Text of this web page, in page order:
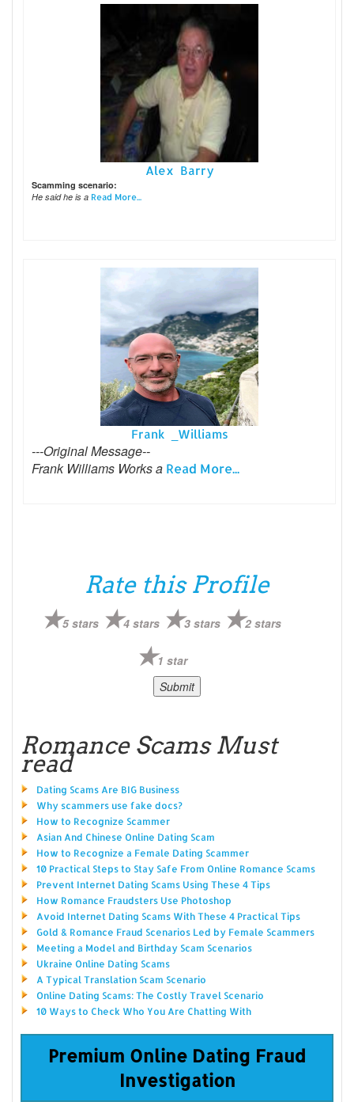
Alex Barry
Scamming scenario:
He said he is a Read More...
Frank _Williams
---Original Message--
Frank Williams Works a Read More...
Rate this Profile
5 stars 4 stars 3 stars 2 stars
1 star
Romance Scams Must
read
Dating Scams Are BIG Business
Why scammers use fake docs?
How to Recognize Scammer
Asian And Chinese Online Dating Scam
How to Recognize a Female Dating Scammer
10 Practical Steps to Stay Safe From Online Romance Scams
Prevent Internet Dating Scams Using These 4 Tips
How Romance Fraudsters Use Photoshop
Avoid Internet Dating Scams With These 4 Practical Tips
Gold & Romance Fraud Scenarios Led by Female Scammers
Meeting a Model and Birthday Scam Scenarios
Ukraine Online Dating Scams
A Typical Translation Scam Scenario
Online Dating Scams: The Costly Travel Scenario
10 Ways to Check Who You Are Chatting With
Premium Online Dating Fraud
Investigation